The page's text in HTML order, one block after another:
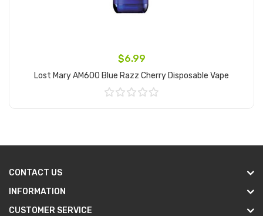
$6.99
Lost Mary AM600 Blue Razz Cherry Disposable Vape
CONTACT US
INFORMATION
CUSTOMER SERVICE